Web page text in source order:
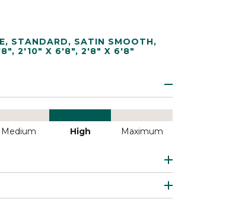
, STANDARD, SATIN SMOOTH,
, 2'10" X 6'8", 2'8" X 6'8"
Medium High Maximum